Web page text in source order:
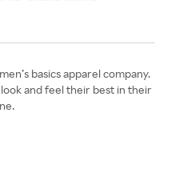
basics apparel company.
and feel their best in their